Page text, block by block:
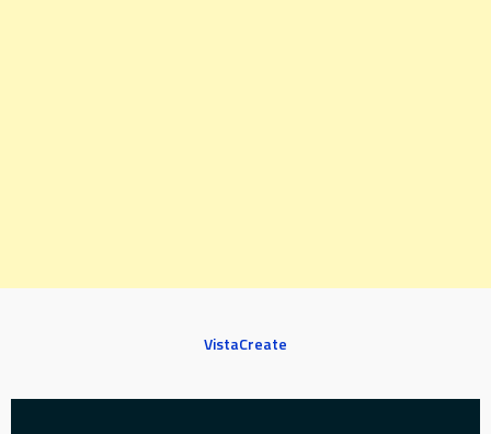
VistaCreate